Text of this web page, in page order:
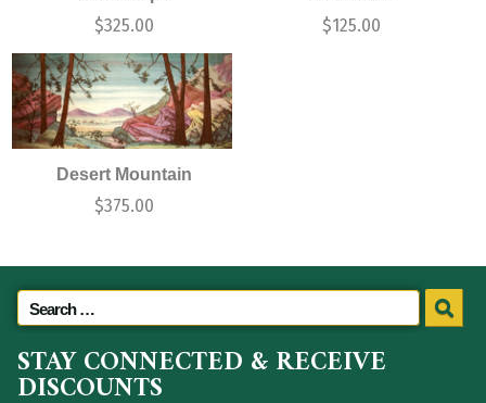
$325.00 $125.00
Desert Mountain
$375.00
STAY CONNECTED & RECEIVE
DISCOUNTS